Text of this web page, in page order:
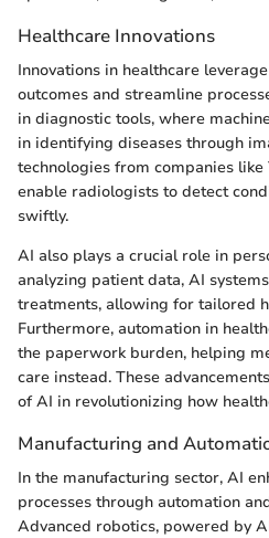
Healthcare Innovations
Innovations in healthcare
outcomes and streamline
in diagnostic tools, where
in identifying diseases through
technologies from companies like
enable radiologists to detect
swiftly.
AI also plays a crucial role in
analyzing patient data, AI
treatments, allowing for tailored
Furthermore, automation in
the paperwork burden, helping
care instead. These
of AI in revolutionizing how
Manufacturing and
In the manufacturing sector, AI
processes through automation
Advanced robotics, powered by